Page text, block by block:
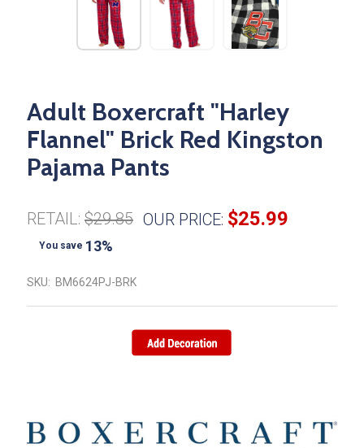
Adult Boxercraft "Harley
Flannel" Brick Red Kingston
Pajama Pants
RETAIL: $29.85 OUR PRICE: $25.99
You save 13%
SKU: BM6624PJ-BRK